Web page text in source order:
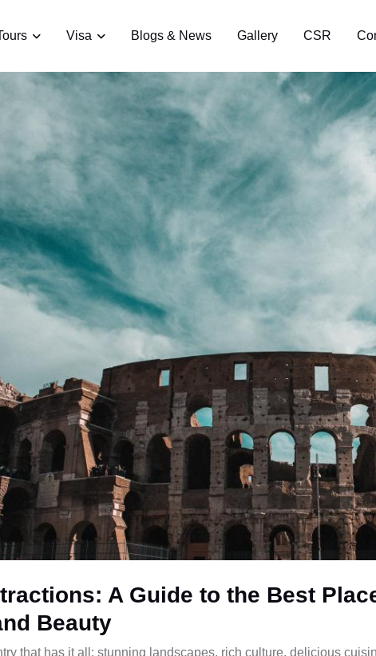
Visa Blogs & News Gallery CSR
A Guide to the Best
Beauty
that has it all: stunning landscapes, rich culture, delicious